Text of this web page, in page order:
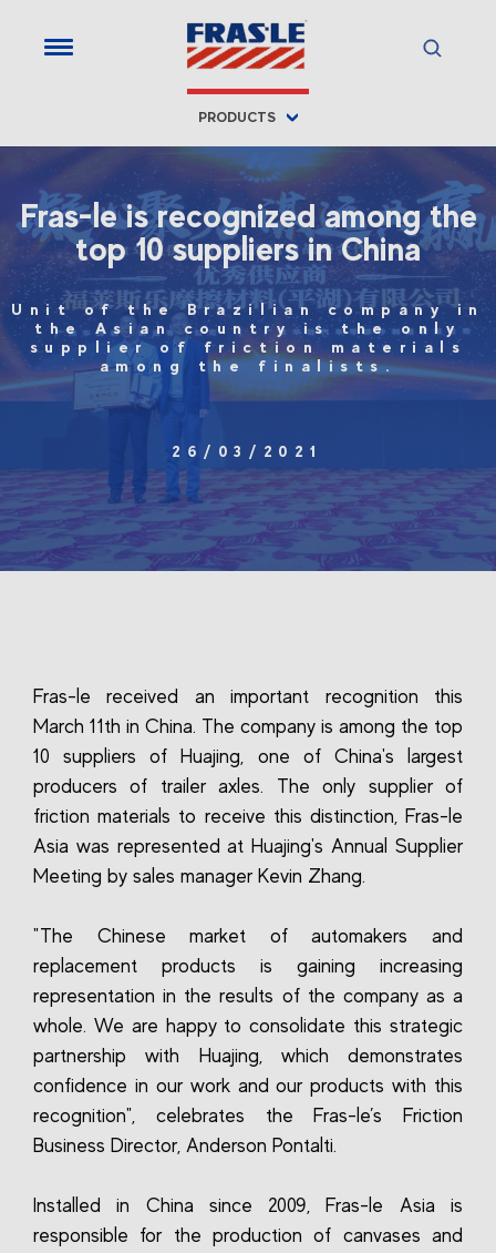
PRODUCTS
Fras-le is recognized among the
top 10 suppliers in China
Unit of the Brazilian company in
the Asian country is the only
supplier of friction materials
among the finalists.
26/03/2021
Fras-le received an important recognition this
March 11th in China. The company is among the top
10 suppliers of Huajing, one of China's largest
producers of trailer axles. The only supplier of
friction materials to receive this distinction, Fras-le
Asia was represented at Huajing's Annual Supplier
Meeting by sales manager Kevin Zhang.
"The Chinese market of automakers and
replacement products is gaining increasing
representation in the results of the company as a
whole. We are happy to consolidate this strategic
partnership with Huajing, which demonstrates
confidence in our work and our products with this
recognition", celebrates the Fras-le’s Friction
Business Director, Anderson Pontalti.
Installed in China since 2009, Fras-le Asia is
responsible for the production of canvases and